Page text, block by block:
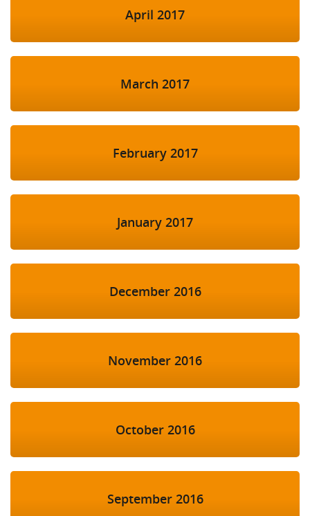
April 2017
March 2017
February 2017
January 2017
December 2016
November 2016
October 2016
September 2016